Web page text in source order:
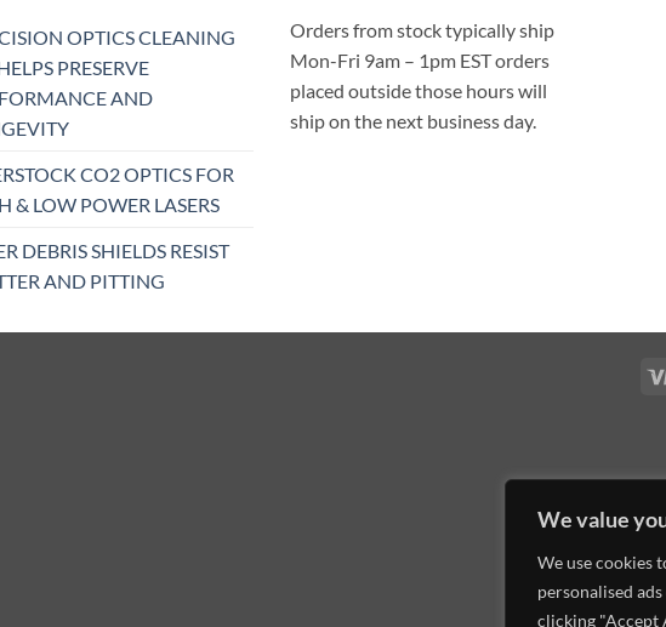
We value
We use cookies
personalised
clicking "Accept
OPTICS CLEANING
PRESERVE
AND
CO2 OPTICS FOR
& LOW POWER LASERS
DEBRIS SHIELDS RESIST
AND PITTING
Orders from stock typically ship
Mon-Fri 9am – 1pm EST orders
placed outside those hours will
ship on the next business day.